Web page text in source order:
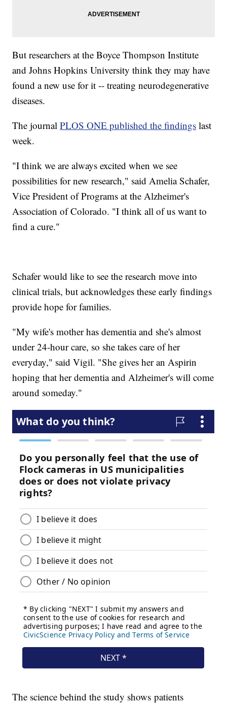
But researchers at the Boyce Thompson Institute
and Johns Hopkins University think they may have
found a new use for it -- treating neurodegenerative
diseases.
The journalPLOS ONE published the findings last
week.
"I think we are always excited when we see
possibilities for new research," said Amelia Schafer,
Vice President of Programs at the Alzheimer's
Association of Colorado. "I think all of us want to
find a cure."
Schafer would like to see the research move into
clinical trials, but acknowledges these early findings
provide hope for families.
"My wife's mother has dementia and she's almost
under 24-hour care, so she takes care of her
everyday," said Vigil. "She gives her an Aspirin
hoping that her dementia and Alzheimer's will come
around someday."
The science behind the study shows patients